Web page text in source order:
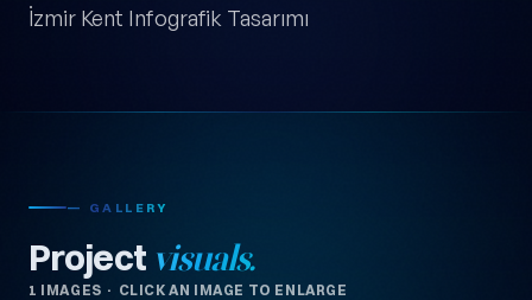
İzmir Kent Infografik Tasarımı
— GALLERY
Project visuals.
1 IMAGES · CLICK AN IMAGE TO ENLARGE